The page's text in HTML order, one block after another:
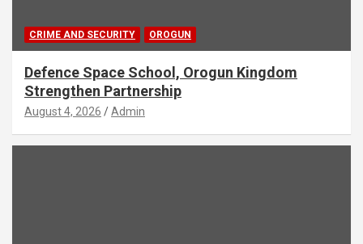
CRIME AND SECURITY OROGUN
Defence Space School, Orogun Kingdom
Strengthen Partnership
August 4, 2026 Admin